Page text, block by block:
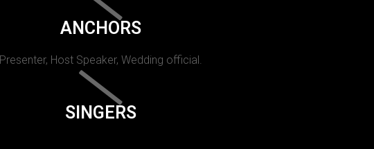
ANCHORS
Presenter, Host Speaker, Wedding official.
SINGERS